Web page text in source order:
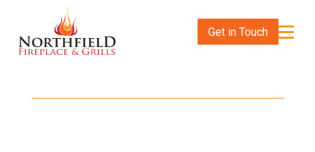
Get in Touch